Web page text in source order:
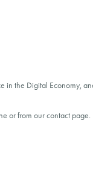
the Digital Economy,
or from our contact page.